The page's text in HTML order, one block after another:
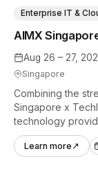
Aug 26 – 27,
Singapore
AIMX
Enterprise IT &
Combining the
Singapore x
technology
and ecosystem
across Asia
Learn more ↗